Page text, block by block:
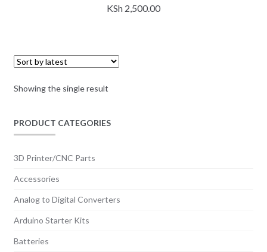
KSh 2,500.00
Showing the single result
PRODUCT CATEGORIES
3D Printer/CNC Parts
Accessories
Analog to Digital Converters
Arduino Starter Kits
Batteries